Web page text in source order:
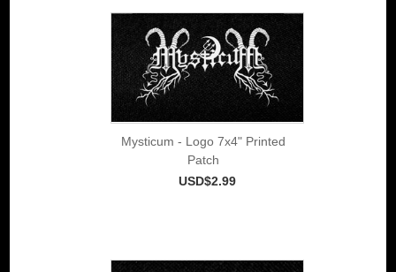
Mysticum - Logo 7x4" Printed
Patch
USD$2.99